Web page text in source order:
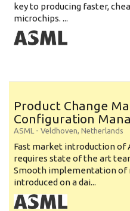
key to producing faster,
microchips. ...
Product Change
Configuration
ASML - Veldhoven, Netherlands
Fast market introduction of
requires state of the art
Smooth implementation of
introduced on a dai...